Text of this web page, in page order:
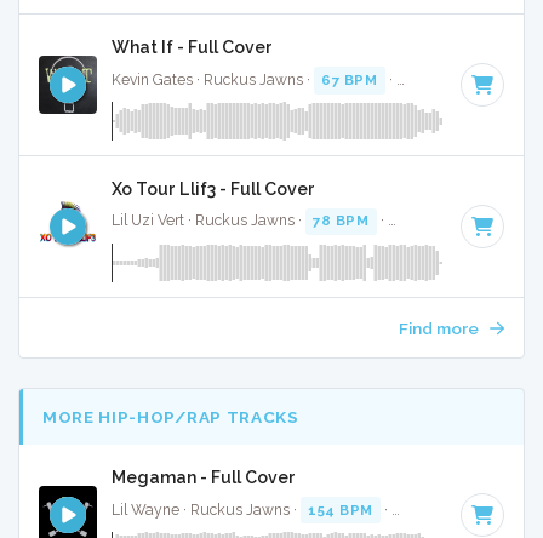
What If - Full Cover
Kevin Gates · Ruckus Jawns · 67 BPM · Key of D# minor
Xo Tour Llif3 - Full Cover
Lil Uzi Vert · Ruckus Jawns · 78 BPM · Key of B minor
Find more
MORE HIP-HOP/RAP TRACKS
Megaman - Full Cover
Lil Wayne · Ruckus Jawns · 154 BPM · Key of E minor